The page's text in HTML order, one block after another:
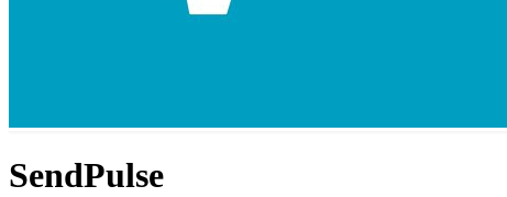
SendPulse